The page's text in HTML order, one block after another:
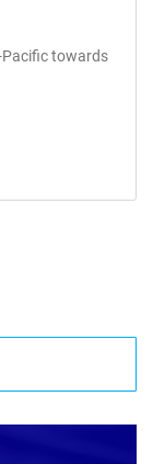
Pacific towards